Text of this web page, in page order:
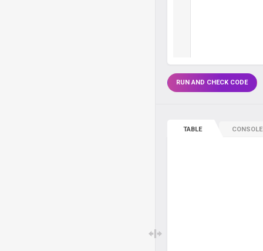
RUN AND CHECK CODE
TABLE CONSOLE